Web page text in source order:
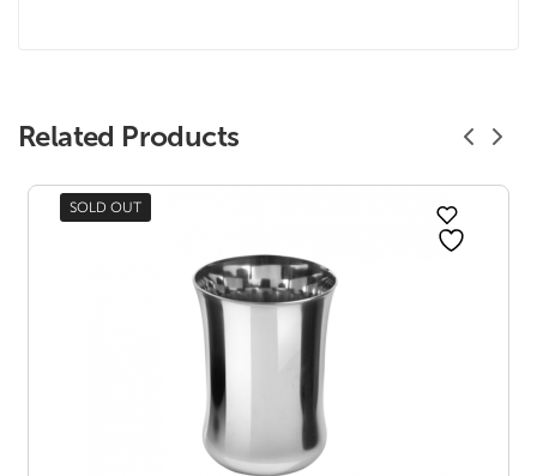
Related Products
SOLD OUT